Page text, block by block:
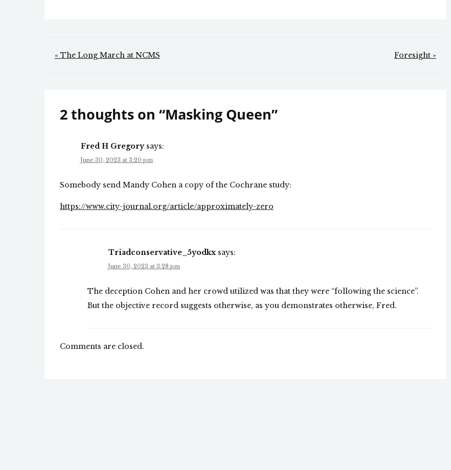
Post
« The Long March at NCMS Foresight »
2 thoughts on “Masking Queen”
Fred H Gregory says:
June 30, 2023 at 3:20 pm
Somebody send Mandy Cohen a copy of the Cochrane study:
https://www.city-journal.org/article/approximately-zero
Triadconservative_5yodkx says:
June 30, 2023 at 3:28 pm
The deception Cohen and her crowd utilized was that they were “following the science”.
But the objective record suggests otherwise, as you demonstrates otherwise, Fred.
Comments are closed.